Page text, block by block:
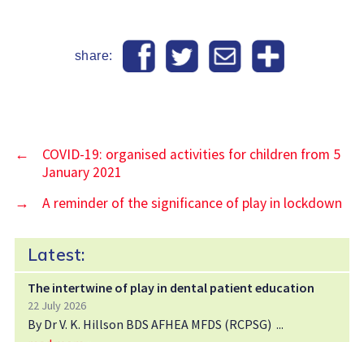
share:
←
COVID-19: organised activities for children from 5
January 2021
→
A reminder of the significance of play in lockdown
Latest:
The intertwine of play in dental patient education
22 July 2026
By Dr V. K. Hillson BDS AFHEA MFDS (RCPSG)